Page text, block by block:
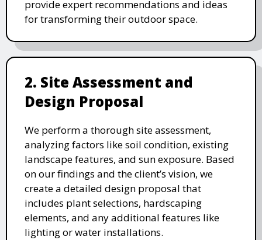
provide expert recommendations and ideas
for transforming their outdoor space.
2. Site Assessment and
Design Proposal
We perform a thorough site assessment,
analyzing factors like soil condition, existing
landscape features, and sun exposure. Based
on our findings and the client’s vision, we
create a detailed design proposal that
includes plant selections, hardscaping
elements, and any additional features like
lighting or water installations.